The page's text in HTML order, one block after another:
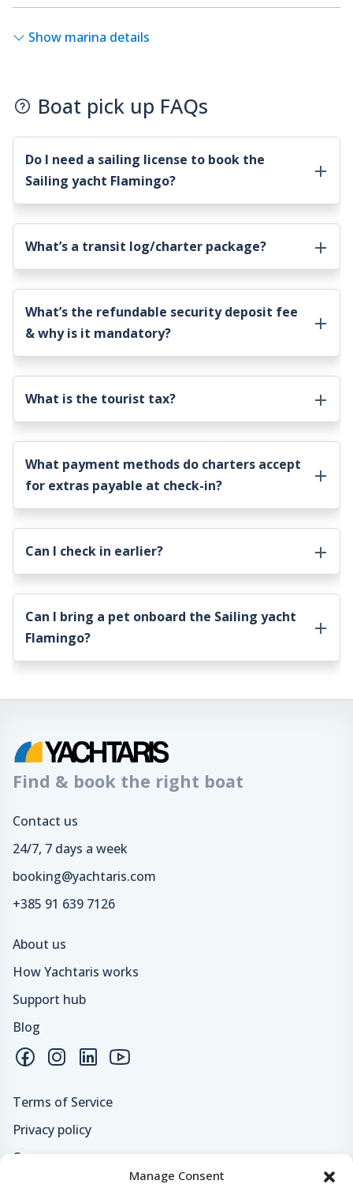
Manage Consent
Show marina details
Boat pick up FAQs
Do I need a sailing license to book the
Sailing yacht Flamingo?
What’s a transit log/charter package?
What’s the refundable security deposit fee
& why is it mandatory?
What is the tourist tax?
What payment methods do charters accept
for extras payable at check-in?
Can I check in earlier?
Can I bring a pet onboard the Sailing yacht
Flamingo?
Find & book the right boat
Contact us
24/7, 7 days a week
booking@yachtaris.com
+385 91 639 7126
About us
How Yachtaris works
Support hub
Blog
Terms of Service
Privacy policy
Careers